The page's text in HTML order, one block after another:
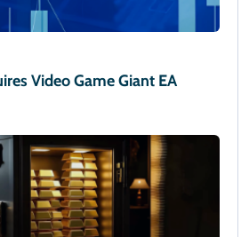
Video Game Giant EA